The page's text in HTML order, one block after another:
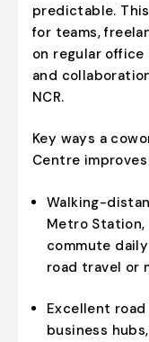
predictable.
for teams,
on regular
and
NCR.
Key ways a
Centre
Walking-
Metro
commute
road travel or
Excellent
business